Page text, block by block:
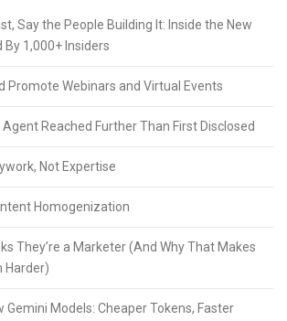
Say the People Building It: Inside the New
1,000+ Insiders
Promote Webinars and Virtual Events
Reached Further Than First Disclosed
Not Expertise
Homogenization
They’re a Marketer (And Why That Makes
Harder)
Gemini Models: Cheaper Tokens, Faster